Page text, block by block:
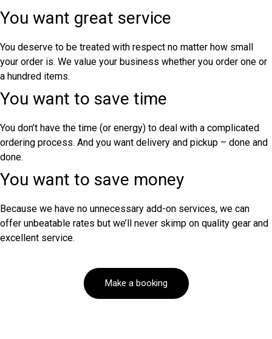
You want great service
You deserve to be treated with respect no matter how small
your order is. We value your business whether you order one or
a hundred items.
You want to save time
You don’t have the time (or energy) to deal with a complicated
ordering process. And you want delivery and pickup – done and
done.
You want to save money
Because we have no unnecessary add-on services, we can
offer unbeatable rates but we’ll never skimp on quality gear and
excellent service.
Make a booking